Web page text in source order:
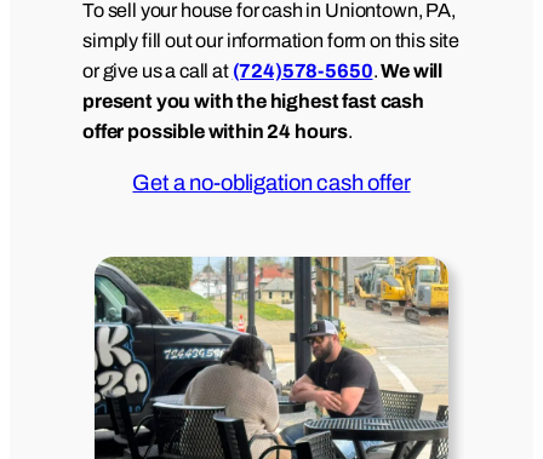
To sell your house for cash in Uniontown, PA,
simply fill out our information form on this site
or give us a call at (724)578-5650.We will
present you with the highest fast cash
offer possible within 24 hours.
Get a no-obligation cash offer